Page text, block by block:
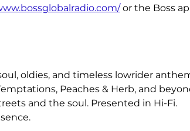
or the Boss
oldies, and timeless lowrider
Peaches & Herb, and
and the soul. Presented in Hi-Fi.